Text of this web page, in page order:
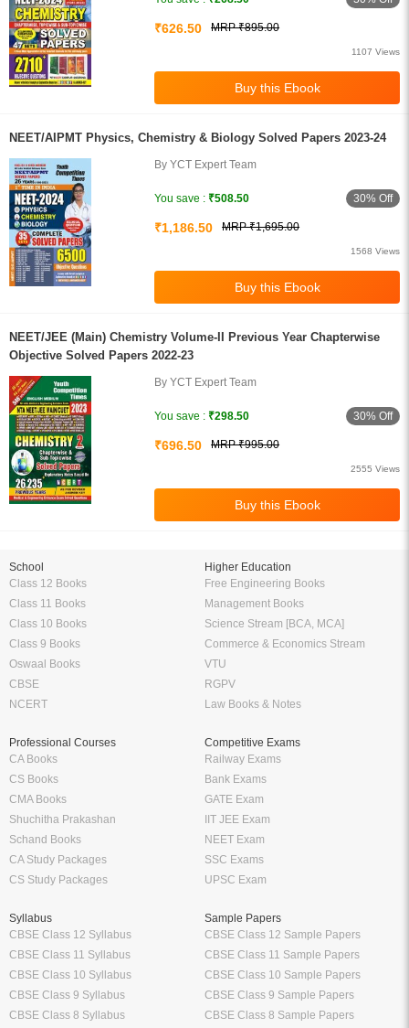
₹626.50 MRP ₹895.00
1107 Views
NEET/AIPMT Physics, Chemistry & Biology Solved Papers 2023-24
By YCT Expert Team
You save : ₹508.50 30% Off
₹1,186.50 MRP ₹1,695.00
1568 Views
NEET/JEE (Main) Chemistry Volume-II Previous Year Chapterwise
Objective Solved Papers 2022-23
By YCT Expert Team
You save : ₹298.50 30% Off
₹696.50 MRP ₹995.00
2555 Views
School
Class 12 Books
Class 11 Books
Class 10 Books
Class 9 Books
Oswaal Books
CBSE
NCERT
Higher Education
Free Engineering Books
Management Books
Science Stream [BCA, MCA]
Commerce & Economics Stream
VTU
RGPV
Law Books & Notes
Professional Courses
CA Books
CS Books
CMA Books
Shuchitha Prakashan
Schand Books
CA Study Packages
CS Study Packages
Competitive Exams
Railway Exams
Bank Exams
GATE Exam
IIT JEE Exam
NEET Exam
SSC Exams
UPSC Exam
Syllabus
CBSE Class 12 Syllabus
CBSE Class 11 Syllabus
CBSE Class 10 Syllabus
CBSE Class 9 Syllabus
CBSE Class 8 Syllabus
Sample Papers
CBSE Class 12 Sample Papers
CBSE Class 11 Sample Papers
CBSE Class 10 Sample Papers
CBSE Class 9 Sample Papers
CBSE Class 8 Sample Papers